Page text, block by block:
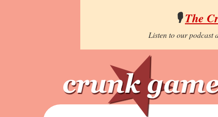
🎙️The
Listen to our podcast